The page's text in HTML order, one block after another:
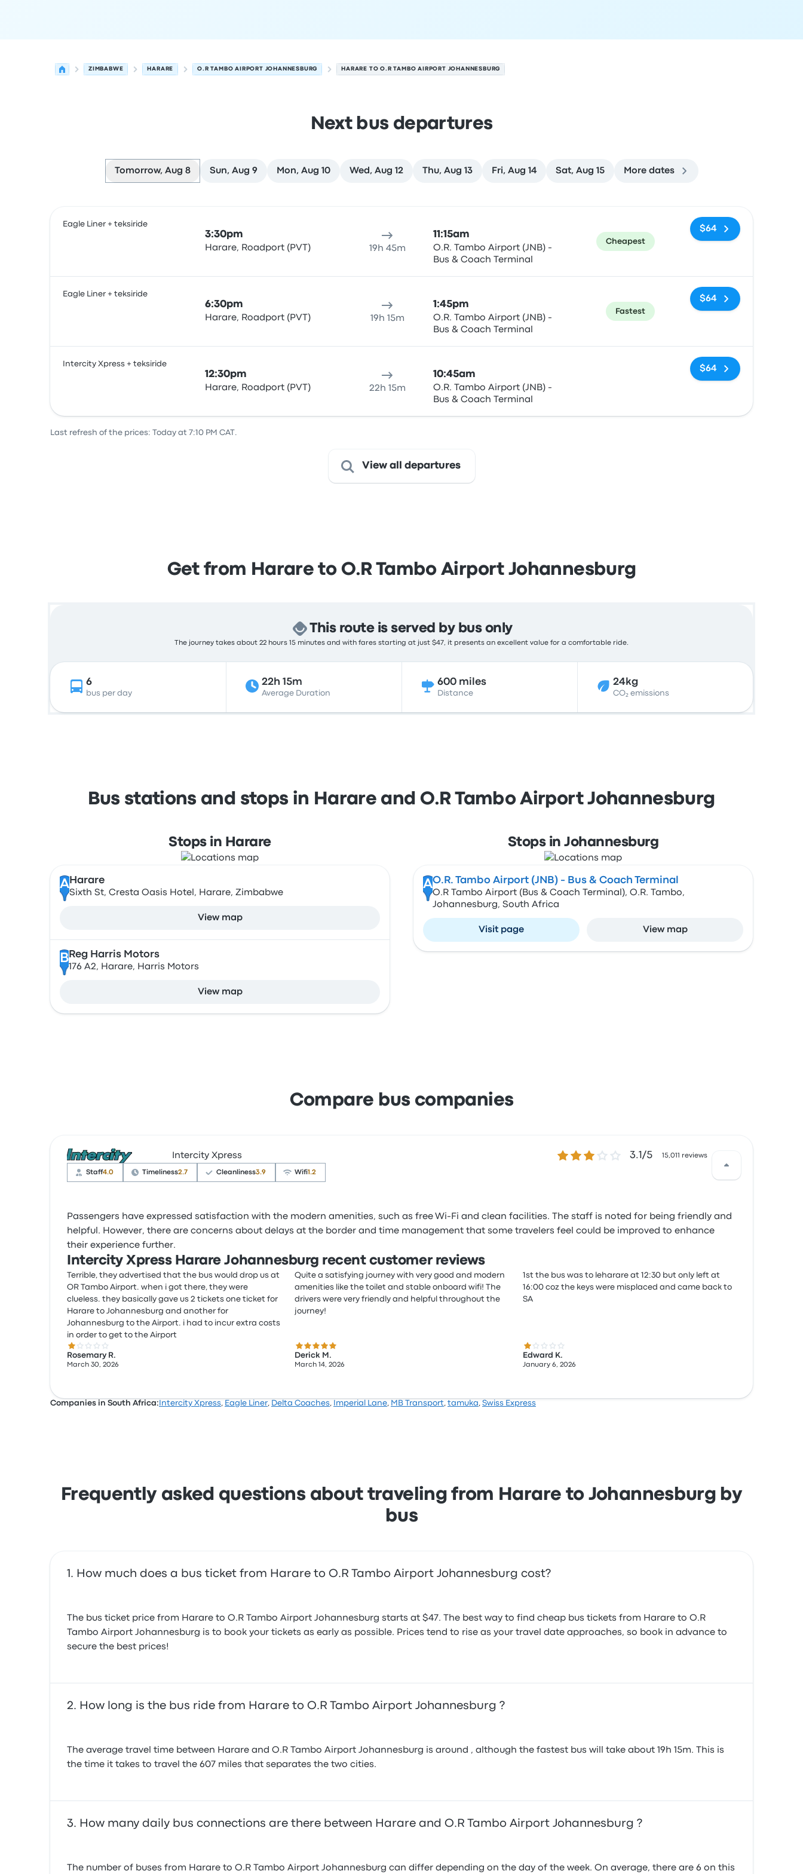
ZIMBABWE HARARE O.R TAMBO AIRPORT JOHANNESBURG HARARE TO O.R TAMBO AIRPORT JOHANNESBURG
Next bus departures
Tomorrow, Aug 8 Sun, Aug 9 Mon, Aug 10 Wed, Aug 12 Thu, Aug 13 Fri, Aug 14 Sat, Aug 15 More dates
Eagle Liner + teksiride
3:30pm
Harare, Roadport (PVT) 19h 45m
11:15am
O.R. Tambo Airport (JNB) -
Bus & Coach Terminal
Cheapest
$64
Eagle Liner + teksiride
6:30pm
Harare, Roadport (PVT) 19h 15m
1:45pm
O.R. Tambo Airport (JNB) -
Bus & Coach Terminal
Fastest
$64
Intercity Xpress + teksiride
12:30pm
Harare, Roadport (PVT) 22h 15m
10:45am
O.R. Tambo Airport (JNB) -
Bus & Coach Terminal
$64
Last refresh of the prices: Today at 7:10 PM CAT.
View all departures
Get from Harare to O.R Tambo Airport Johannesburg
This route is served by bus only
The journey takes about 22 hours 15 minutes and with fares starting at just $47, it presents an excellent value for a comfortable ride.
6
bus per day
22h 15m
Average Duration
600 miles
Distance
24kg
CO₂ emissions
Bus stations and stops in Harare and O.R Tambo Airport Johannesburg
Stops in Harare
A Harare
Sixth St, Cresta Oasis Hotel, Harare, Zimbabwe
View map
B Reg Harris Motors
176 A2, Harare, Harris Motors
View map
Stops in Johannesburg
AO.R. Tambo Airport (JNB) - Bus & Coach Terminal
O.R Tambo Airport (Bus & Coach Terminal), O.R. Tambo,
Johannesburg, South Africa
Visit page View map
Compare bus companies
Intercity Xpress 3.1 out of 5 stars 3.1/5 15,011 reviews
Staff4.0 Timeliness2.7 Cleanliness3.9 Wifi1.2
Passengers have expressed satisfaction with the modern amenities, such as free Wi-Fi and clean facilities. The staff is noted for being friendly and
helpful. However, there are concerns about delays at the border and time management that some travelers feel could be improved to enhance
their experience further.
Intercity Xpress Harare Johannesburg recent customer reviews
Terrible, they advertised that the bus would drop us at
OR Tambo Airport. when i got there, they were
clueless. they basically gave us 2 tickets one ticket for
Harare to Johannesburg and another for
Johannesburg to the Airport. i had to incur extra costs
in order to get to the Airport
1.0 out of 5 stars
Rosemary R.
March 30, 2026
Quite a satisfying journey with very good and modern
amenities like the toilet and stable onboard wifi! The
drivers were very friendly and helpful throughout the
journey!
5.0 out of 5 stars
Derick M.
March 14, 2026
1st the bus was to leharare at 12:30 but only left at
16:00 coz the keys were misplaced and came back to
SA
1.0 out of 5 stars
Edward K.
January 6, 2026
Companies in South Africa: Intercity Xpress, Eagle Liner, Delta Coaches, Imperial Lane, MB Transport, tamuka, Swiss Express
Frequently asked questions about traveling from Harare to Johannesburg by
bus
How much does a bus ticket from Harare to O.R Tambo Airport Johannesburg cost?
The bus ticket price from Harare to O.R Tambo Airport Johannesburg starts at $47. The best way to find cheap bus tickets from Harare to O.R
Tambo Airport Johannesburg is to book your tickets as early as possible. Prices tend to rise as your travel date approaches, so book in advance to
secure the best prices!
How long is the bus ride from Harare to O.R Tambo Airport Johannesburg ?
The average travel time between Harare and O.R Tambo Airport Johannesburg is around , although the fastest bus will take about 19h 15m. This is
the time it takes to travel the 607 miles that separates the two cities.
How many daily bus connections are there between Harare and O.R Tambo Airport Johannesburg ?
The number of buses from Harare to O.R Tambo Airport Johannesburg can differ depending on the day of the week. On average, there are 6 on this